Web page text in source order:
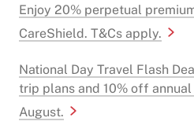
Enjoy 20% perpetual
CareShield. T&Cs apply.
National Day Travel Flash
trip plans and 10% off annual
August.